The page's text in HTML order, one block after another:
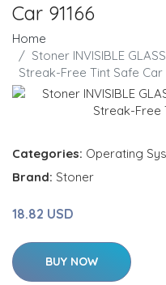
Car 91166
Home
Stoner INVISIBLE
Streak-Free Tint Safe Car
Categories: Operating
Brand: Stoner
18.82 USD
BUY NOW